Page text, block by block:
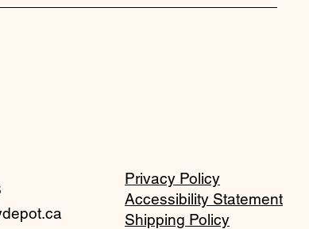
Privacy Policy
Accessibility Statement
Shipping Policy